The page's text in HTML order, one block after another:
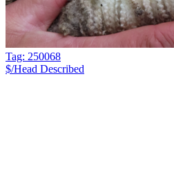
Tag: 250068
$/Head Described